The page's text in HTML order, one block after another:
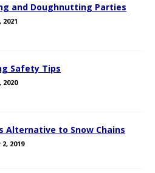
and Doughnutting Parties
Safety Tips
2020
Alternative to Snow Chains
2019